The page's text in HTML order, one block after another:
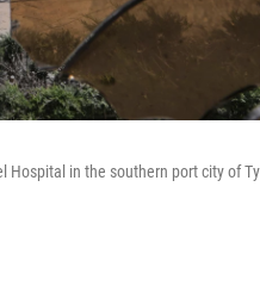
in the southern port city of